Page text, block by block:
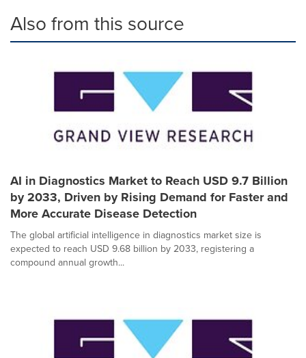
Also from this source
AI in Diagnostics Market to Reach USD 9.7 Billion
by 2033, Driven by Rising Demand for Faster and
More Accurate Disease Detection
The global artificial intelligence in diagnostics market size is
expected to reach USD 9.68 billion by 2033, registering a
compound annual growth...